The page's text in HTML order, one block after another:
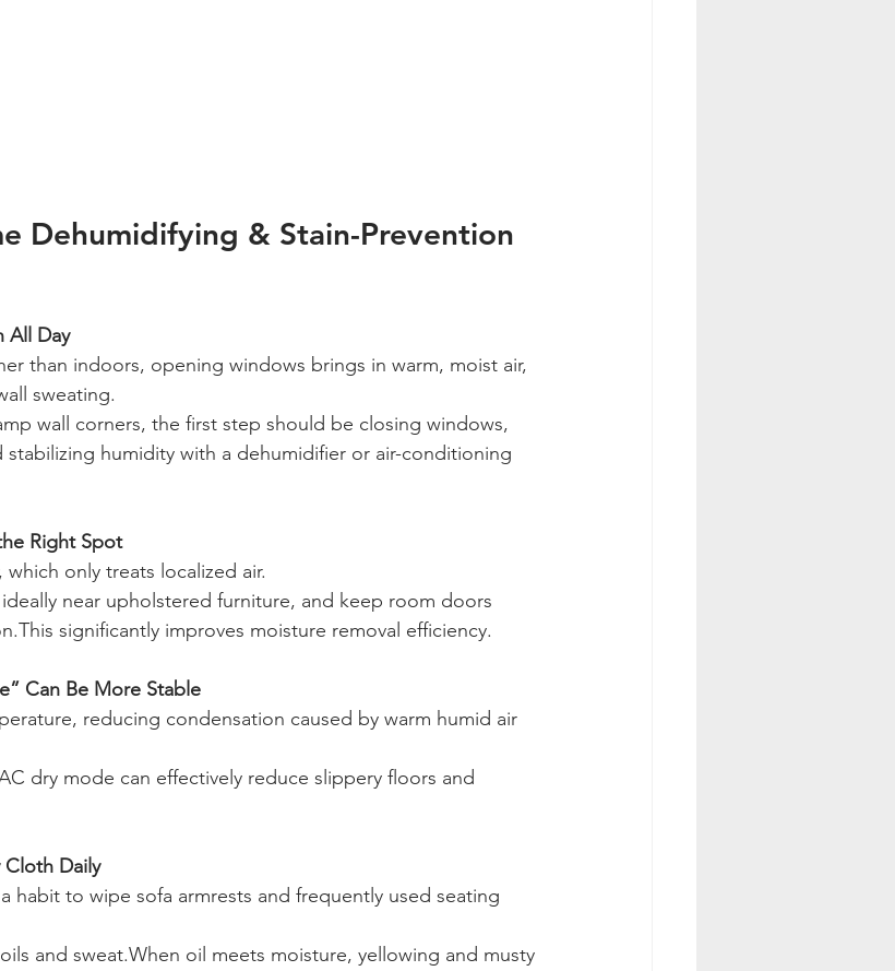
Dehumidifying & Stain-Prevention
All Day
than indoors, opening windows brings in warm, moist air,
sweating.
wall corners, the first step should be closing windows,
stabilizing humidity with a dehumidifier or air-conditioning
Right Spot
only treats localized air.
near upholstered furniture, and keep room doors
significantly improves moisture removal efficiency.
Can Be More Stable
reducing condensation caused by warm humid air
dry mode can effectively reduce slippery floors and
Daily
habit to wipe sofa armrests and frequently used seating
and sweat.When oil meets moisture, yellowing and musty